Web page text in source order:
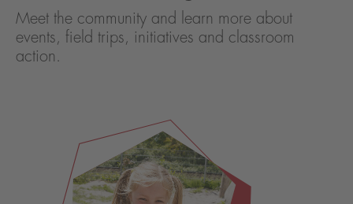
Meet the community and learn more about
events, field trips, initiatives and classroom
action.